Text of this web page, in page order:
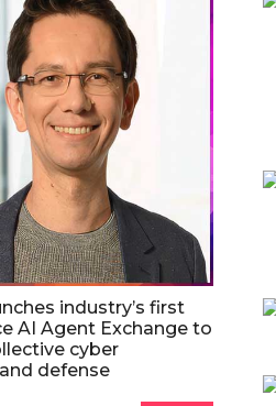
industry’s first
AI Agent Exchange to
cyber
defense